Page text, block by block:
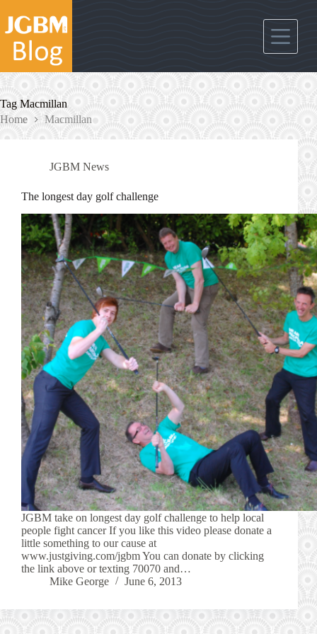
content
TagMacmillan
Home
Macmillan
JGBM News
The longest day golf challenge
JGBM take on longest day golf challenge to help local
people fight cancer If you like this video please donate a
little something to our cause at
www.justgiving.com/jgbm You can donate by clicking
the link above or texting 70070 and…
Mike George
June 6, 2013